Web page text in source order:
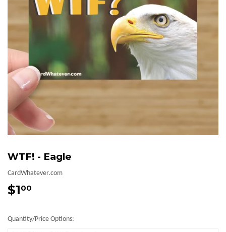
WTF! - Eagle
CardWhatever.com
$100
Quantity/Price Options: